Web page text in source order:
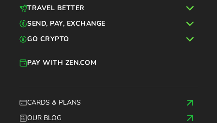
CARDS & PLANS
OUR BLOG
PAY WITH ZEN.COM
TRAVEL BETTER
SEND, PAY, EXCHANGE
GO CRYPTO